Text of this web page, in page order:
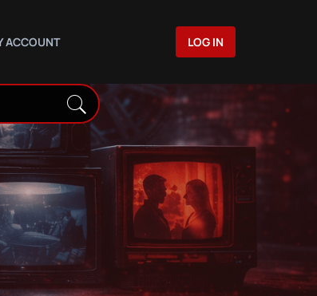
ACCOUNT LOG IN